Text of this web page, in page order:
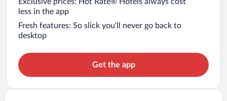
less in the app
Fresh features: So slick you’ll never go back to
desktop
Get the app